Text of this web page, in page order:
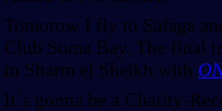
Tomorow I fly to Safaga
Club Soma Bay. The final
in Sharm el Sheikh with
It´s gonna be a Charity-